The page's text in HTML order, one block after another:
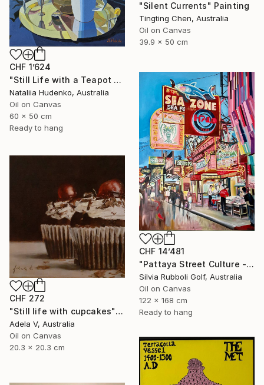
"Silent Currents" Painting
Tingting Chen, Australia
Oil on Canvas
39.9 x 50 cm
CHF 1’624
"Still Life with a Teapot - 2" Painting
Nataliia Hudenko, Australia
Oil on Canvas
60 x 50 cm
Ready to hang
CHF 14’481
"Pattaya Street Culture - Fish Market" Painting
Silvia Rubboli Golf, Australia
Oil on Canvas
122 x 168 cm
Ready to hang
CHF 272
"Still life with cupcakes" Painting
Adela V, Australia
Oil on Canvas
20.3 x 20.3 cm